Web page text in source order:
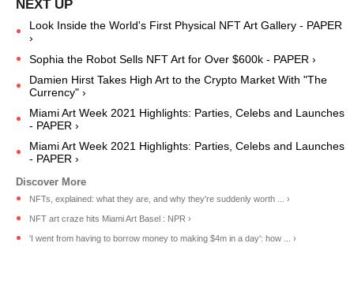
Look Inside the World's First Physical NFT Art Gallery - PAPER
›
Sophia the Robot Sells NFT Art for Over $600k - PAPER ›
Damien Hirst Takes High Art to the Crypto Market With "The
Currency" ›
Miami Art Week 2021 Highlights: Parties, Celebs and Launches
- PAPER ›
Miami Art Week 2021 Highlights: Parties, Celebs and Launches
- PAPER ›
NFTs, explained: what they are, and why they're suddenly worth ... ›
NFT art craze hits Miami Art Basel : NPR ›
'I went from having to borrow money to making $4m in a day': how ... ›